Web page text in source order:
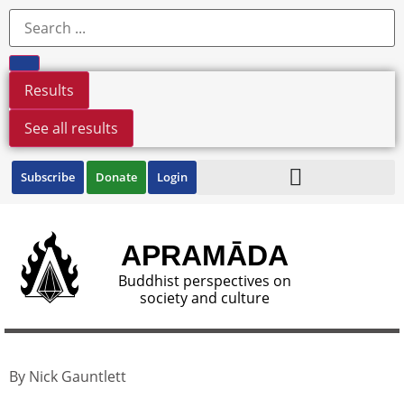
Results
See all results
Subscribe Donate Login
APRAMĀDA
Buddhist perspectives on
society and culture
By Nick Gauntlett